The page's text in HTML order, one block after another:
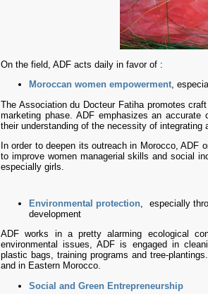
On the field, ADF acts daily in favor of :
Moroccan women empowerment,
The Association du Docteur Fatiha promotes
marketing phase. ADF emphasizes an
their understanding of the necessity of integrating
In order to deepen its outreach in Morocco, ADF
to improve women managerial skills and social
especially girls.
Environmental protection , especially
development
ADF works in a pretty alarming ecological
environmental issues, ADF is engaged in
plastic bags, training programs and tree-
and in Eastern Morocco.
Social and Green Entrepreneurship